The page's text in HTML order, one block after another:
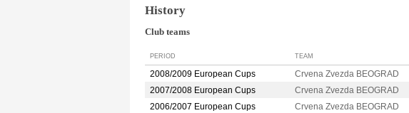
History
Club teams
PERIOD TEAM
2008/2009 European Cups Crvena Zvezda BEOGRAD
2007/2008 European Cups
Crvena Zvezda BEOGRAD
2006/2007 European Cups
Crvena Zvezda BEOGRAD